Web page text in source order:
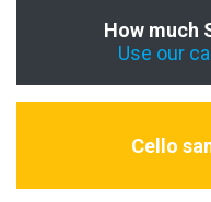
How much
Use our
Cello